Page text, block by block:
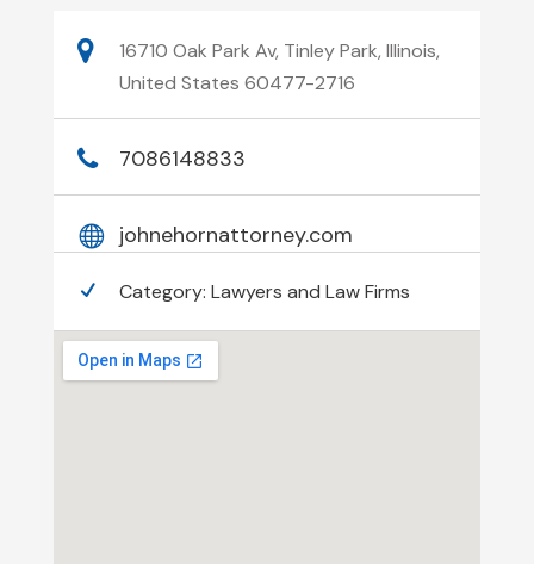
16710 Oak Park Av, Tinley Park, Illinois,
United States 60477-2716
7086148833
johnehornattorney.com
Category: Lawyers and Law Firms